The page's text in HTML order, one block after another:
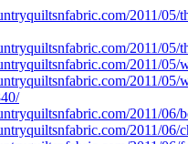
2011/05/
2011/05/
2011/05/
2011/05/
2011/06/
2011/06/